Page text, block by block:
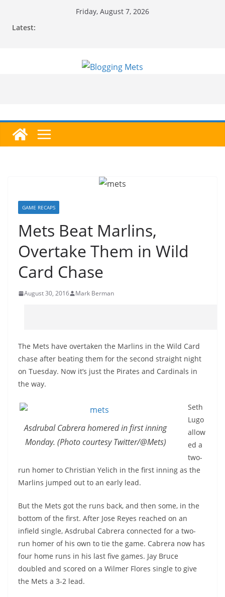
Friday, August 7, 2026
Latest:
GAME RECAPS
Mets Beat Marlins,
Overtake Them in Wild
Card Chase
August 30, 2016 Mark Berman
The Mets have overtaken the Marlins in the Wild Card
chase after beating them for the second straight night
on Tuesday. Now it’s just the Pirates and Cardinals in
the way.
Asdrubal Cabrera homered in first inning
Monday. (Photo courtesy Twitter/@Mets)
Seth
Lugo
allow
ed a
two-
run homer to Christian Yelich in the first inning as the
Marlins jumped out to an early lead.
But the Mets got the runs back, and then some, in the
bottom of the first. After Jose Reyes reached on an
infield single, Asdrubal Cabrera connected for a two-
run homer of his own to tie the game. Cabrera now has
four home runs in his last five games. Jay Bruce
doubled and scored on a Wilmer Flores single to give
the Mets a 3-2 lead.